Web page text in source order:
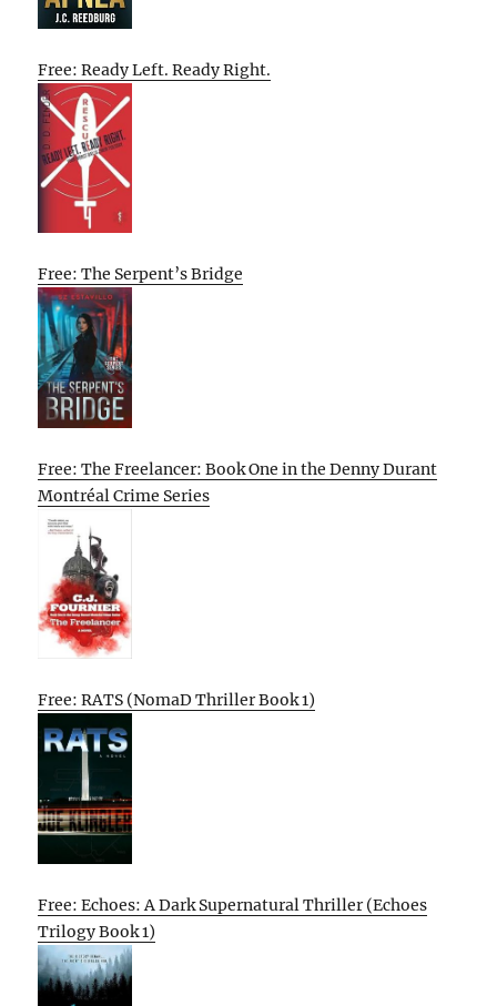
Free: Ready Left. Ready Right.
Free: The Serpent’s Bridge
Free: The Freelancer: Book One in the Denny Durant
Montréal Crime Series
Free: RATS (NomaD Thriller Book 1)
Free: Echoes: A Dark Supernatural Thriller (Echoes
Trilogy Book 1)